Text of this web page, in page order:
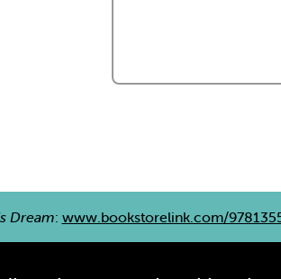
Dream: www.bookstorelink.com/